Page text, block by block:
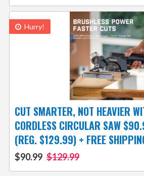
Hurry!
CUT SMARTER, NOT HEAVIER
CORDLESS CIRCULAR SAW
(REG. $129.99) + FREE
$90.99 $129.99